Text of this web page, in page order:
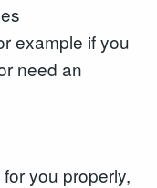
example if you
need an
you properly,